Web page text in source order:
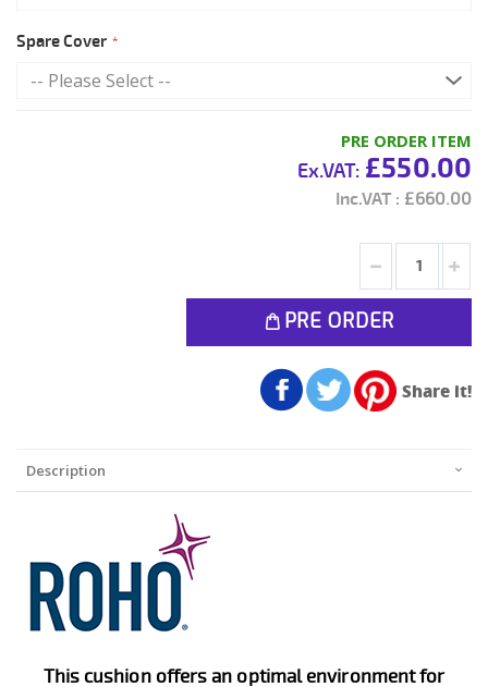
PRE ORDER ITEM
£550.00
£660.00
Spare Cover
PRE ORDER
Share it!
Description
This cushion offers an optimal environment for